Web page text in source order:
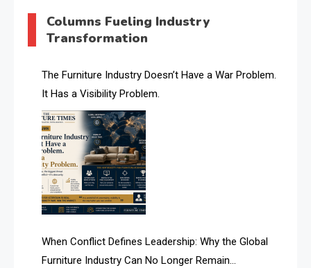
AI & Future Intelligence Desk
AI & Future Technology Desk
AI & Future Technology Intelligence
AI & Smart Tourism Intelligence Desk
AI Is Rewriting Furniture Authority New Report Finds
AI Search & Brand Intelligence Desk
AI Search Intelligence
AI-based Cutting Optimization Systems
Columns Fueling Industry
Transformation
The Furniture Industry Doesn’t Have a War Problem.
It Has a Visibility Problem.
When Conflict Defines Leadership: Why the Global
Furniture Industry Can No Longer Remain